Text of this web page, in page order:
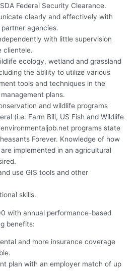
Federal Security Clearance.
clearly and effectively with
agencies.
with little supervision
clientele.
ecology, wetland and grassland
the ability to utilize various
tools and techniques in the
plans.
and wildlife programs
(i.e. Farm Bill, US Fish and Wildlife
programs state
Forever. Knowledge of how
implemented in an agricultural
use GIS tools and other
skills.
with annual performance-based
benefits:
and more insurance coverage
plan with an employer match of up